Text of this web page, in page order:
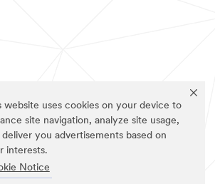
website uses cookies on your device to
site navigation, analyze site usage,
deliver you advertisements based on
interests.
Notice